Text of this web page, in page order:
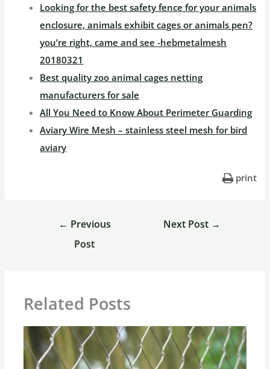
Looking for the best safety fence for your animals
enclosure, animals exhibit cages or animals pen?
you’re right, came and see -hebmetalmesh
20180321
Best quality zoo animal cages netting
manufacturers for sale
All You Need to Know About Perimeter Guarding
Aviary Wire Mesh – stainless steel mesh for bird
aviary
print
← Previous
Post
Next Post →
Related Posts